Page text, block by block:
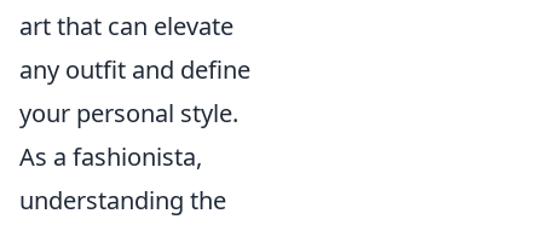
art that can elevate
any outfit and define
your personal style.
As a fashionista,
understanding the